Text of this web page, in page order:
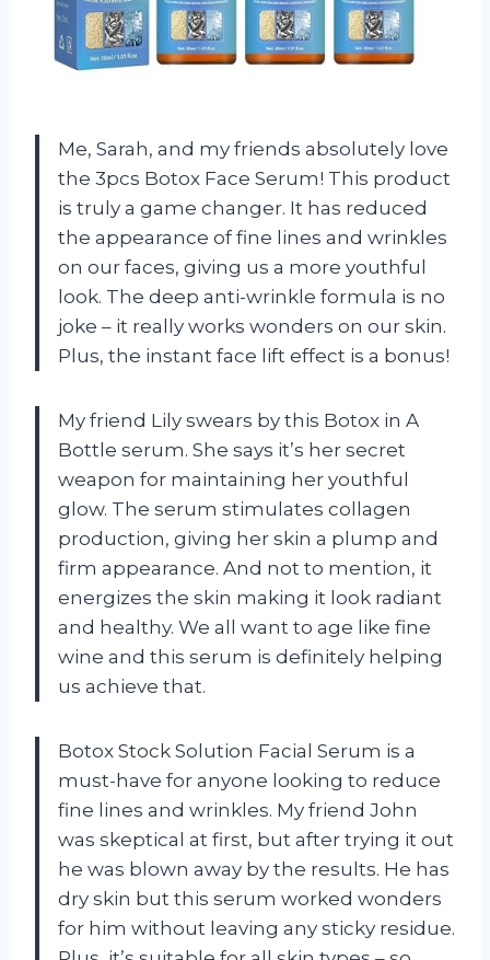
Me, Sarah, and my friends absolutely love
the 3pcs Botox Face Serum! This product
is truly a game changer. It has reduced
the appearance of fine lines and wrinkles
on our faces, giving us a more youthful
look. The deep anti-wrinkle formula is no
joke – it really works wonders on our skin.
Plus, the instant face lift effect is a bonus!
My friend Lily swears by this Botox in A
Bottle serum. She says it’s her secret
weapon for maintaining her youthful
glow. The serum stimulates collagen
production, giving her skin a plump and
firm appearance. And not to mention, it
energizes the skin making it look radiant
and healthy. We all want to age like fine
wine and this serum is definitely helping
us achieve that.
Botox Stock Solution Facial Serum is a
must-have for anyone looking to reduce
fine lines and wrinkles. My friend John
was skeptical at first, but after trying it out
he was blown away by the results. He has
dry skin but this serum worked wonders
for him without leaving any sticky residue.